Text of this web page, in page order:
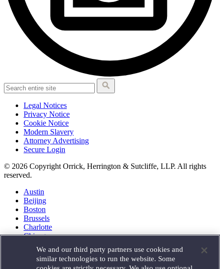
Legal Notices
Privacy Notice
Cookie Notice
Modern Slavery
Attorney Advertising
Secure Login
© 2026 Copyright Orrick, Herrington & Sutcliffe, LLP. All rights
reserved.
Austin
Beijing
Boston
Brussels
Charlotte
Chicago
Houston
London
We and our third party partners use cookies and
similar technologies to run the website. Some